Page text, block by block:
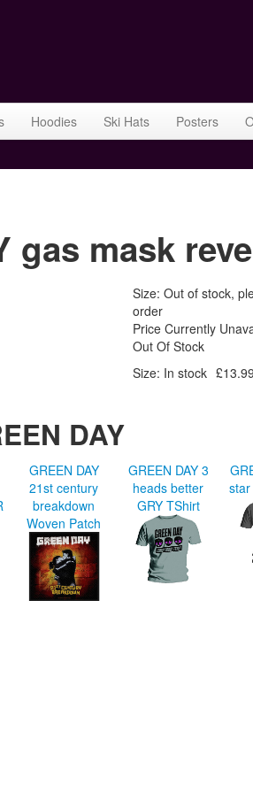
Hoodies Ski Hats Posters
gas mask
Size: Out of stock,
order
Price Currently
Out Of Stock
Size: In stock £13.99
DAY
GREEN DAY
21st century
breakdown
Woven Patch
GREEN DAY 3
heads better
GRY TShirt